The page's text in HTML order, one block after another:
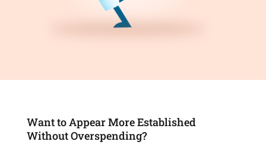
Want to Appear More Established
Without Overspending?